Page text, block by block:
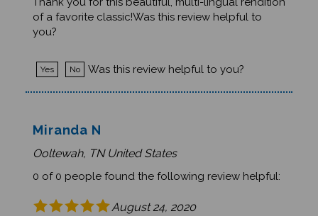
Thank you for this beautiful, multi-lingual rendition
of a favorite classic!Was this review helpful to
you?
Yes No Was this review helpful to you?
Miranda N
Ooltewah, TN United States
0 of 0 people found the following review helpful:
August 24, 2020